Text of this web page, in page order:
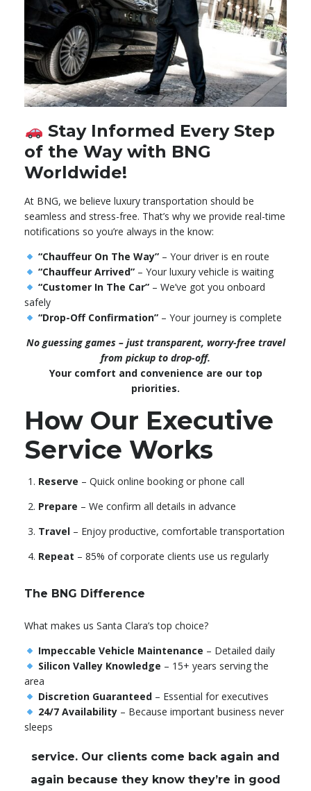
Stay Informed Every Step
of the Way with BNG
Worldwide!
At BNG, we believe luxury transportation should be
seamless and stress-free. That’s why we provide real-time
notifications so you’re always in the know:
“Chauffeur On The Way”– Your driver is en route
“Chauffeur Arrived”– Your luxury vehicle is waiting
“Customer In The Car”– We’ve got you onboard
safely
“Drop-Off Confirmation”– Your journey is complete
No guessing games – just transparent, worry-free travel
from pickup to drop-off.
Your comfort and convenience are our top
priorities.
How Our Executive
Service Works
Reserve – Quick online booking or phone call
Prepare – We confirm all details in advance
Travel – Enjoy productive, comfortable transportation
Repeat – 85% of corporate clients use us regularly
The BNG Difference
What makes us Santa Clara’s top choice?
Impeccable Vehicle Maintenance – Detailed daily
Silicon Valley Knowledge – 15+ years serving the
area
Discretion Guaranteed– Essential for executives
24/7 Availability– Because important business never
sleeps
service. Our clients come back again and
again because they know they’re in good